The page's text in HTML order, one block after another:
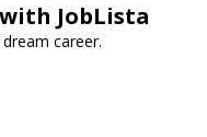
JobLista
career.